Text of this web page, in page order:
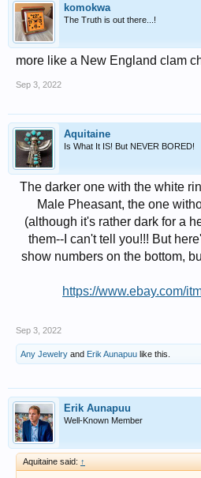
komokwa
The Truth is out there...!
more like a New England clam
Sep 3, 2022
Aquitaine
Is What It IS! But NEVER BORED!
The darker one with the white
Male Pheasant, the one
(although it's rather dark for a
them--I can't tell you!!! But
show numbers on the bottom,
https://www.ebay.com/
Sep 3, 2022
Any Jewelry and Erik Aunapuu like this.
Erik Aunapuu
Well-Known Member
Aquitaine said: ↑